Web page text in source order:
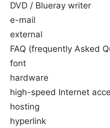
DVD / Blueray writer
e-mail
external
FAQ (frequently Asked
font
hardware
high-speed Internet
hosting
hyperlink